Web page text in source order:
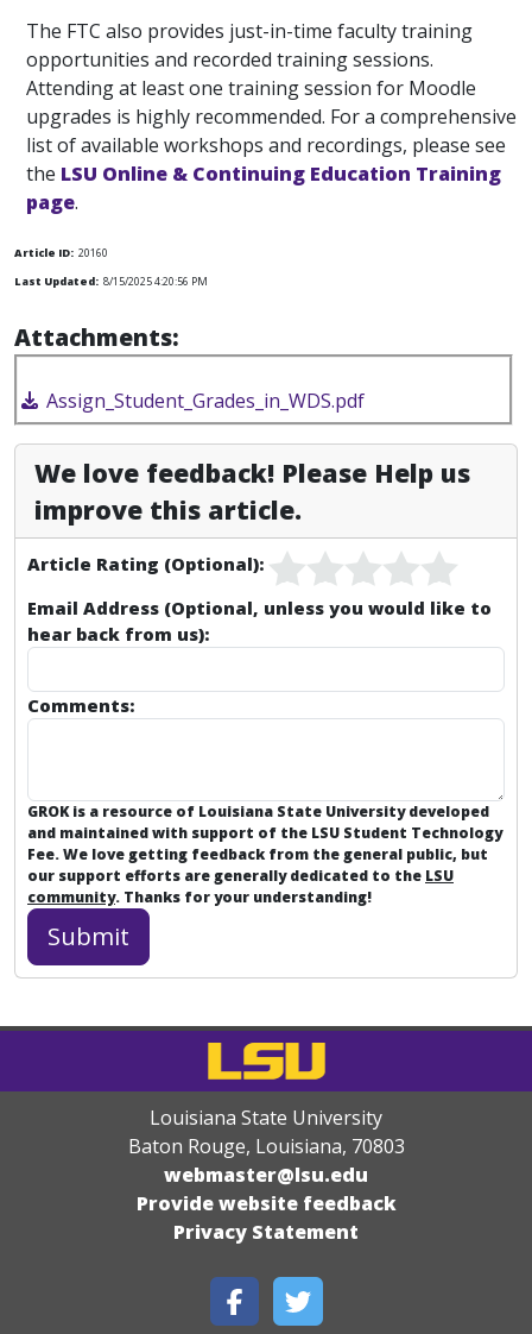
The FTC also provides just-in-time faculty training
opportunities and recorded training sessions.
Attending at least one training session for Moodle
upgrades is highly recommended. For a comprehensive
list of available workshops and recordings, please see
the LSU Online & Continuing Education Training
page.
Article ID: 20160
Last Updated: 8/15/2025 4:20:56 PM
Attachments:
Assign_Student_Grades_in_WDS.pdf
We love feedback! Please Help us
improve this article.
Article Rating (Optional):
Email Address (Optional, unless you would like to
hear back from us):
Comments:
GROK is a resource of Louisiana State University developed
and maintained with support of the LSU Student Technology
Fee. We love getting feedback from the general public, but
our support efforts are generally dedicated to the LSU
community. Thanks for your understanding!
Louisiana State University
Baton Rouge, Louisiana, 70803
webmaster@lsu.edu
Provide website feedback
Privacy Statement